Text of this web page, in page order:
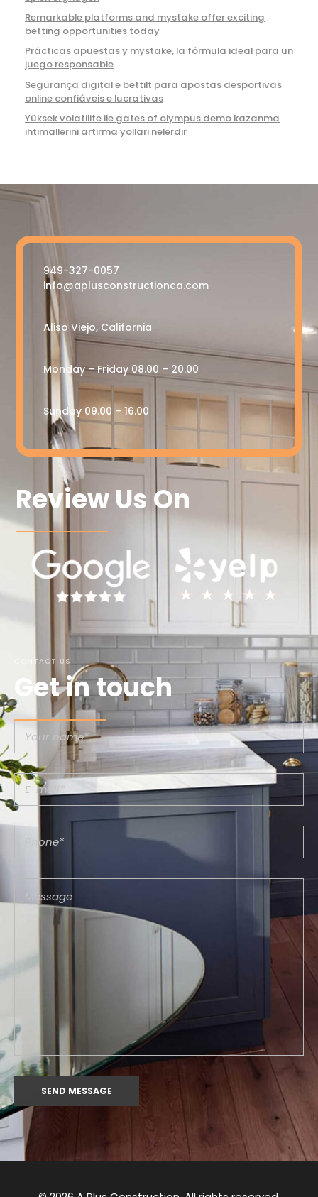
Remarkable platforms and mystake offer exciting
betting opportunities today
Prácticas apuestas y mystake, la fórmula ideal para un
juego responsable
Segurança digital e bettilt para apostas desportivas
online confiáveis e lucrativas
Yüksek volatilite ile gates of olympus demo kazanma
ihtimallerini artırma yolları nelerdir
949-327-0057
info@aplusconstructionca.com
Aliso Viejo, California
Monday – Friday 08.00 – 20.00
Sunday 09.00 – 16.00
Review Us On
CONTACT US
Get in touch